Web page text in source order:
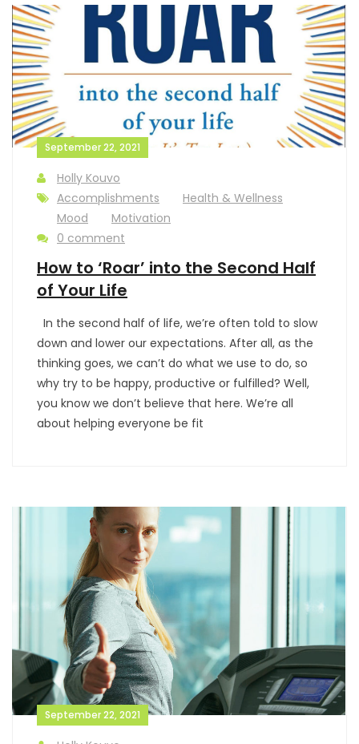
September 22, 2021
Holly Kouvo
Accomplishments
Health & Wellness
Mood
Motivation
0 comment
How to ‘Roar’ into the Second Half
of Your Life
In the second half of life, we’re often told to slow
down and lower our expectations. After all, as the
thinking goes, we can’t do what we use to do, so
why try to be happy, productive or fulfilled? Well,
you know we don’t believe that here. We’re all
about helping everyone be fit
September 22, 2021